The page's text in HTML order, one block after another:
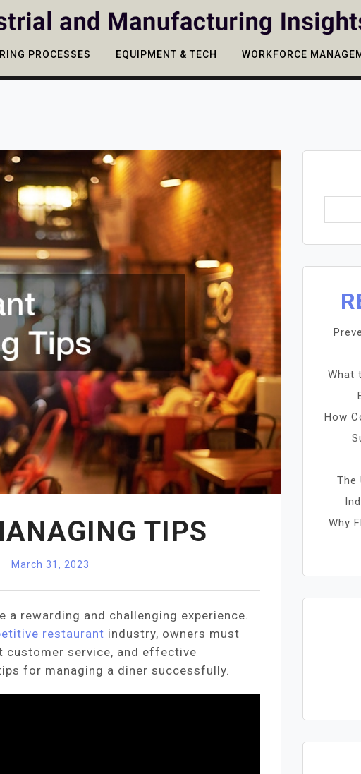
PROCESSES EQUIPMENT & TECH WORKFORCE
TIPS
March 31, 2023
a rewarding and challenging experience.
restaurant industry, owners must
customer service, and effective
for managing a diner successfully.
What
How
The
Why